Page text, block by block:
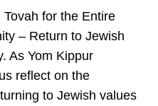
Tovah for the Entire
– Return to Jewish
As Yom Kippur
reflect on the
to Jewish values